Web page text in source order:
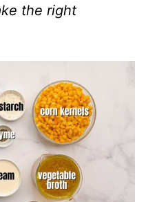
the right